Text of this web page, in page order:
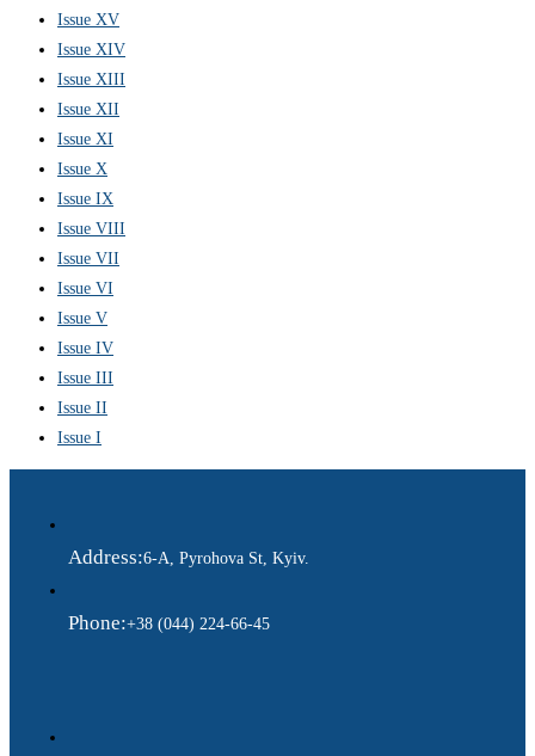
Issue XV
Issue XIV
Issue XIII
Issue XII
Issue XI
Issue X
Issue IX
Issue VIII
Issue VII
Issue VI
Issue V
Issue IV
Issue III
Issue II
Issue I
Address:6-A, Pyrohova St, Kyiv.
Phone:+38 (044) 224-66-45